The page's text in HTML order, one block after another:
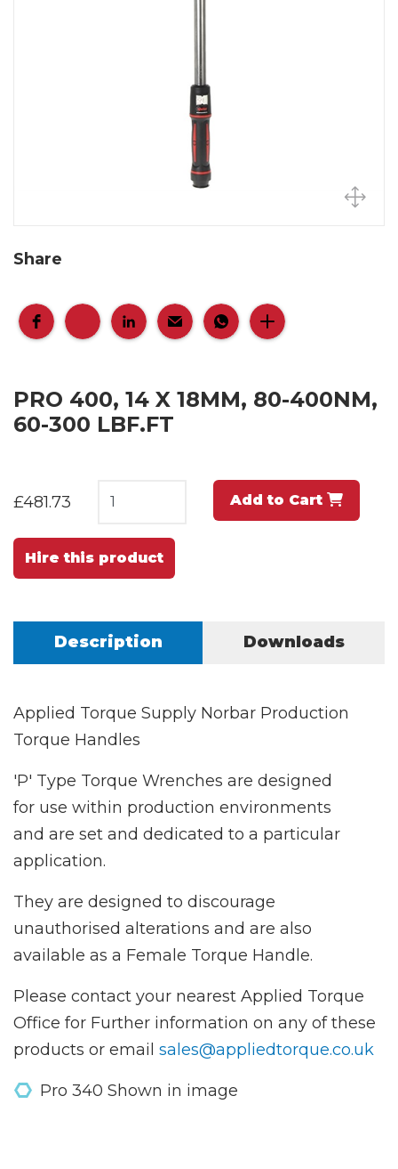
Share
PRO 400, 14 X 18MM, 80-400NM,
60-300 LBF.FT
£481.73 Add to Cart
Hire this product
Description Downloads
Applied Torque Supply Norbar Production
Torque Handles
'P' Type Torque Wrenches are designed
for use within production environments
and are set and dedicated to a particular
application.
They are designed to discourage
unauthorised alterations and are also
available as a Female Torque Handle.
Please contact your nearest Applied Torque
Office for Further information on any of these
products or email sales@appliedtorque.co.uk
Pro 340 Shown in image